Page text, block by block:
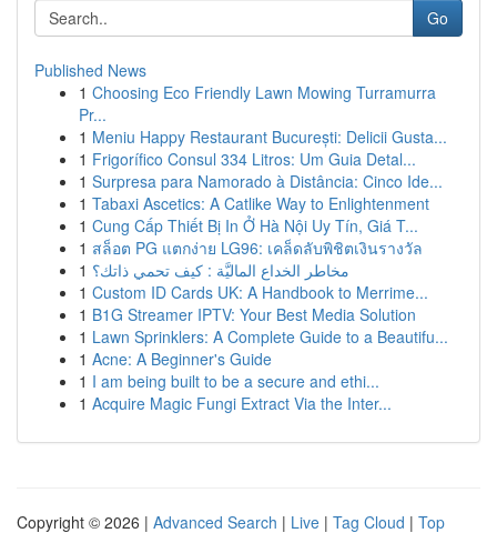
Go
Published News
1 Choosing Eco Friendly Lawn Mowing Turramurra
Pr...
1 Meniu Happy Restaurant București: Delicii Gusta...
1 Frigorífico Consul 334 Litros: Um Guia Detal...
1 Surpresa para Namorado à Distância: Cinco Ide...
1 Tabaxi Ascetics: A Catlike Way to Enlightenment
1 Cung Cấp Thiết Bị In Ở Hà Nội Uy Tín, Giá T...
1 สล็อต PG แตกง่าย LG96: เคล็ดลับพิชิตเงินรางวัล
1 مخاطر الخداع الماليَّة : كيف تحمي ذاتك؟
1 Custom ID Cards UK: A Handbook to Merrime...
1 B1G Streamer IPTV: Your Best Media Solution
1 Lawn Sprinklers: A Complete Guide to a Beautifu...
1 Acne: A Beginner's Guide
1 I am being built to be a secure and ethi...
1 Acquire Magic Fungi Extract Via the Inter...
Copyright © 2026 | Advanced Search | Live | Tag Cloud | Top